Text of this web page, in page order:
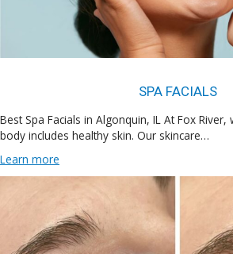
SPA FACIALS
Best Spa Facials in Algonquin, IL At Fox
body includes healthy skin. Our skincare…
Learn more